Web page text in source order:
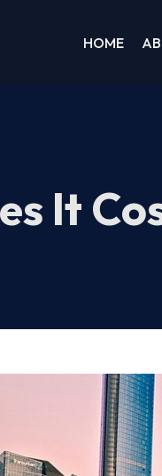
HOME
It